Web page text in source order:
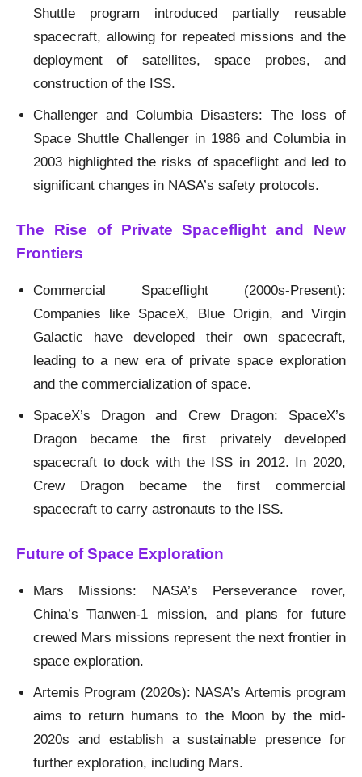
Shuttle program introduced partially reusable
spacecraft, allowing for repeated missions and the
deployment of satellites, space probes, and
construction of the ISS.
Challenger and Columbia Disasters: The loss of
Space Shuttle Challenger in 1986 and Columbia in
2003 highlighted the risks of spaceflight and led to
significant changes in NASA’s safety protocols.
The Rise of Private Spaceflight and New
Frontiers
Commercial Spaceflight (2000s-Present):
Companies like SpaceX, Blue Origin, and Virgin
Galactic have developed their own spacecraft,
leading to a new era of private space exploration
and the commercialization of space.
SpaceX’s Dragon and Crew Dragon: SpaceX’s
Dragon became the first privately developed
spacecraft to dock with the ISS in 2012. In 2020,
Crew Dragon became the first commercial
spacecraft to carry astronauts to the ISS.
Future of Space Exploration
Mars Missions: NASA’s Perseverance rover,
China’s Tianwen-1 mission, and plans for future
crewed Mars missions represent the next frontier in
space exploration.
Artemis Program (2020s): NASA’s Artemis program
aims to return humans to the Moon by the mid-
2020s and establish a sustainable presence for
further exploration, including Mars.